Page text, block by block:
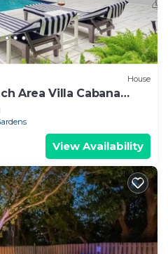
House
Area Villa Cabana
View Availability